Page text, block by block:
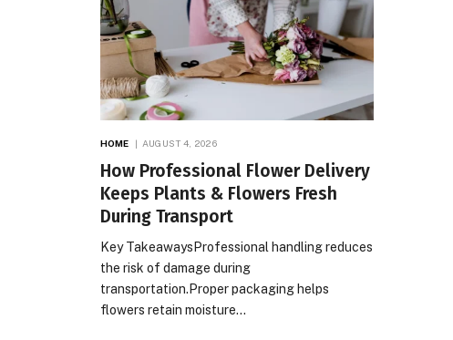
HOME AUGUST 4, 2026
How Professional Flower Delivery
Keeps Plants & Flowers Fresh
During Transport
Key TakeawaysProfessional handling reduces
the risk of damage during
transportation.Proper packaging helps
flowers retain moisture…